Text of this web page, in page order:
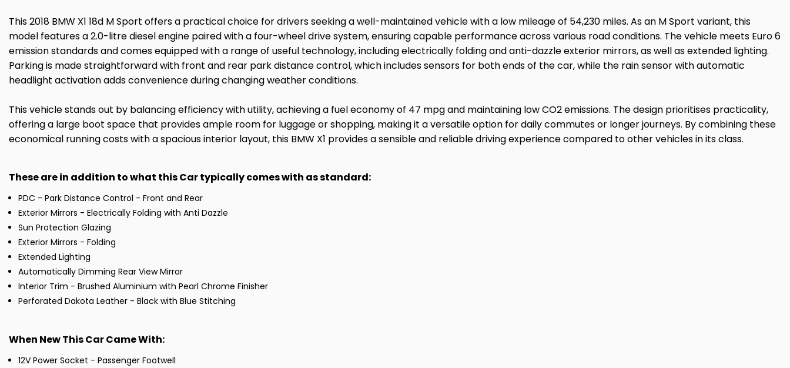
This 2018 BMW X1 18d M Sport offers a practical choice for drivers seeking a well-maintained vehicle with a low mileage of 54,230 miles. As an M Sport variant, this
model features a 2.0-litre diesel engine paired with a four-wheel drive system, ensuring capable performance across various road conditions. The vehicle meets Euro 6
emission standards and comes equipped with a range of useful technology, including electrically folding and anti-dazzle exterior mirrors, as well as extended lighting.
Parking is made straightforward with front and rear park distance control, which includes sensors for both ends of the car, while the rain sensor with automatic
headlight activation adds convenience during changing weather conditions.
This vehicle stands out by balancing efficiency with utility, achieving a fuel economy of 47 mpg and maintaining low CO2 emissions. The design prioritises practicality,
offering a large boot space that provides ample room for luggage or shopping, making it a versatile option for daily commutes or longer journeys. By combining these
economical running costs with a spacious interior layout, this BMW X1 provides a sensible and reliable driving experience compared to other vehicles in its class.
These are in addition to what this Car typically comes with as standard:
PDC - Park Distance Control - Front and Rear
Exterior Mirrors - Electrically Folding with Anti Dazzle
Sun Protection Glazing
Exterior Mirrors - Folding
Extended Lighting
Automatically Dimming Rear View Mirror
Interior Trim - Brushed Aluminium with Pearl Chrome Finisher
Perforated Dakota Leather - Black with Blue Stitching
When New This Car Came With:
12V Power Socket - Passenger Footwell